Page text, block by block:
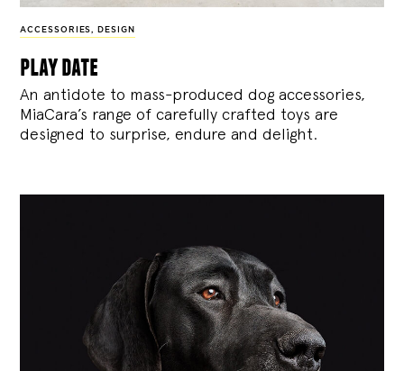
ACCESSORIES, DESIGN
play date
An antidote to mass-produced dog accessories,
MiaCara’s range of carefully crafted toys are
designed to surprise, endure and delight.